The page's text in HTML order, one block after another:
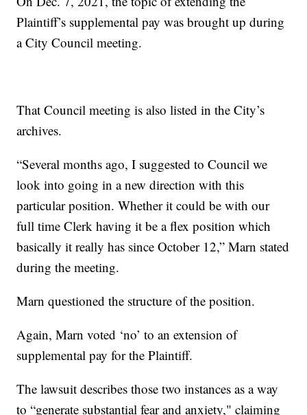
Plaintiff’s supplemental pay was brought up during
a City Council meeting.
That Council meeting is also listed in the City’s
archives.
“Several months ago, I suggested to Council we
look into going in a new direction with this
particular position. Whether it could be with our
full time Clerk having it be a flex position which
basically it really has since October 12,” Marn stated
during the meeting.
Marn questioned the structure of the position.
Again, Marn voted ‘no’ to an extension of
supplemental pay for the Plaintiff.
The lawsuit describes those two instances as a way
to “generate substantial fear and anxiety," claiming